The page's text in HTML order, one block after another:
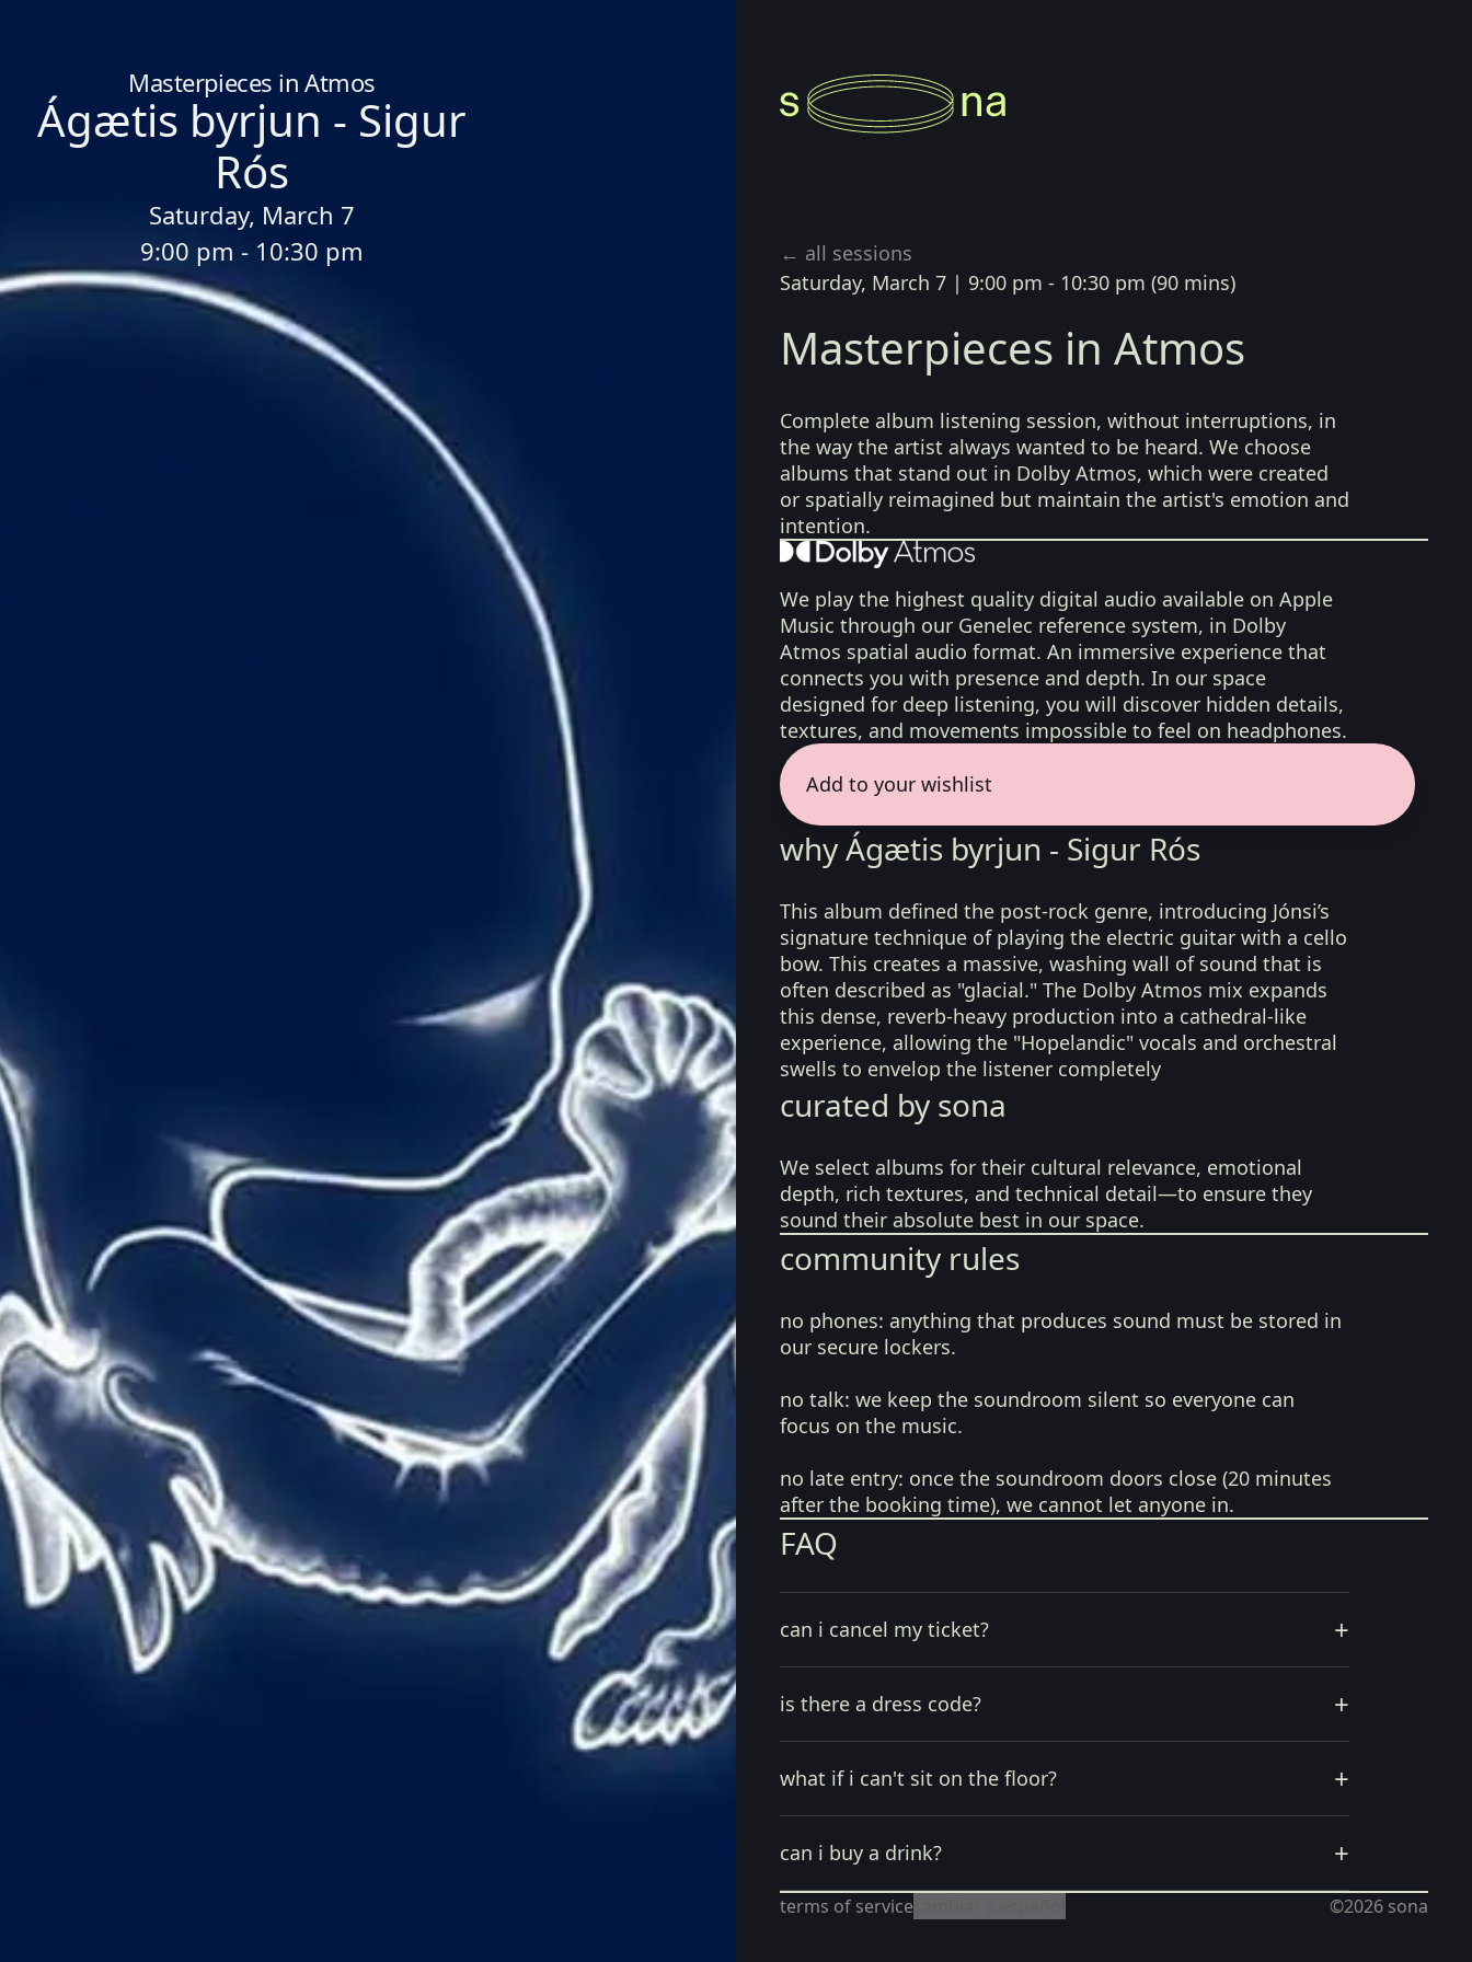
Masterpieces in Atmos
Ágætis byrjun - Sigur
Rós
Saturday, March 7
9:00 pm - 10:30 pm
← all sessions
Saturday, March 7 | 9:00 pm - 10:30 pm (90 mins)
Masterpieces in Atmos
Complete album listening session, without interruptions, in
the way the artist always wanted to be heard. We choose
albums that stand out in Dolby Atmos, which were created
or spatially reimagined but maintain the artist's emotion and
intention.
We play the highest quality digital audio available on Apple
Music through our Genelec reference system, in Dolby
Atmos spatial audio format. An immersive experience that
connects you with presence and depth. In our space
designed for deep listening, you will discover hidden details,
textures, and movements impossible to feel on headphones.
Add to your wishlist
why Ágætis byrjun - Sigur Rós
This album defined the post-rock genre, introducing Jónsi’s
signature technique of playing the electric guitar with a cello
bow. This creates a massive, washing wall of sound that is
often described as "glacial." The Dolby Atmos mix expands
this dense, reverb-heavy production into a cathedral-like
experience, allowing the "Hopelandic" vocals and orchestral
swells to envelop the listener completely
curated by sona
We select albums for their cultural relevance, emotional
depth, rich textures, and technical detail—to ensure they
sound their absolute best in our space.
community rules
no phones: anything that produces sound must be stored in
our secure lockers.
no talk: we keep the soundroom silent so everyone can
focus on the music.
no late entry: once the soundroom doors close (20 minutes
after the booking time), we cannot let anyone in.
FAQ
can i cancel my ticket? +
is there a dress code? +
what if i can't sit on the floor? +
can i buy a drink? +
terms of service ©2026 sona